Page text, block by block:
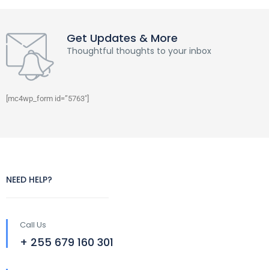
Get Updates & More
Thoughtful thoughts to your inbox
[mc4wp_form id=”5763″]
NEED HELP?
Call Us
+ 255 679 160 301